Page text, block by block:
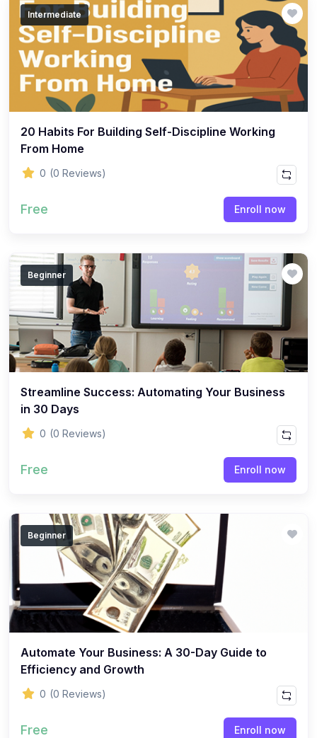
Intermediate
20 Habits For Building Self-Discipline Working
From Home
0 (0 Reviews)
Free Enroll now
Beginner
Streamline Success: Automating Your Business
in 30 Days
0 (0 Reviews)
Free Enroll now
Beginner
Automate Your Business: A 30-Day Guide to
Efficiency and Growth
0 (0 Reviews)
Free Enroll now